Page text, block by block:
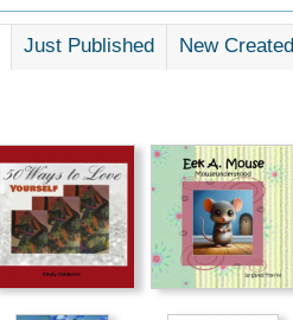
Just Published New Created